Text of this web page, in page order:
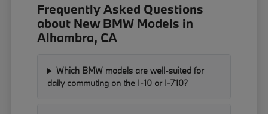
Frequently Asked Questions
about New BMW Models in
Alhambra, CA
Which BMW models are well-suited for
daily commuting on the I-10 or I-710?